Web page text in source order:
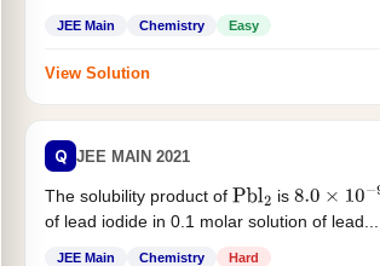
JEE Main Chemistry Easy
View Solution
Q JEE MAIN 2021
The solubility product of Pbl2 is 8.0×10−9
of lead iodide in 0.1 molar solution of lead...
JEE Main Chemistry Hard